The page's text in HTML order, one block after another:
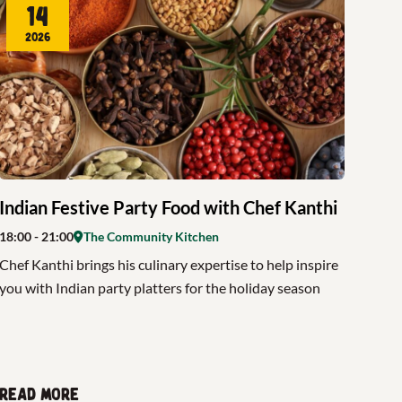
Festive Party Food with Chef Kanthi
14
2026
- 21:00 The Community Kitchen
Kanthi brings his culinary expertise to help inspire
with Indian party platters for the holiday season
more